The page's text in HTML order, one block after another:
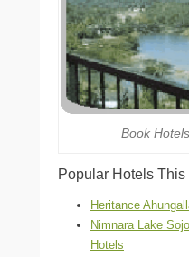
Book
Popular Hotels This
Heritance
Nimnara Lake
Hotels